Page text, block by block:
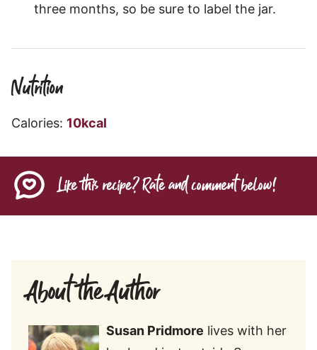
three months, so be sure to label the jar.
Nutrition
Calories: 10kcal
Like this recipe? Rate and comment below!
About the Author
Susan Pridmore lives with her